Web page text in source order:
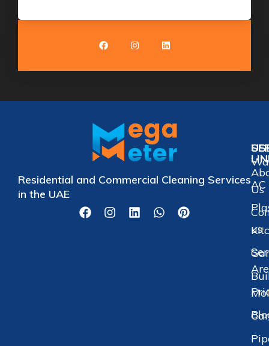
Residential and Commercial Cleaning Services
in the UAE
Us
us
AC